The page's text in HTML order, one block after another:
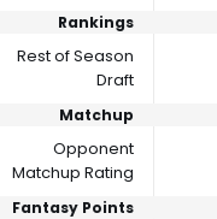
Rankings
Rest of Season
Draft
Matchup
Opponent
Matchup Rating
Fantasy Points